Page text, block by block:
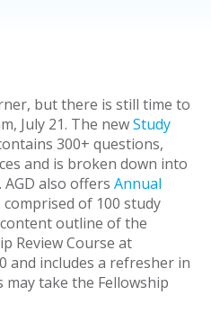
but there is still time to
July 21. The newStudy
300+ questions,
and is broken down into
also offers Annual
comprised of 100 study
outline of the
Review Course at
and includes a refresher in
may take the Fellowship